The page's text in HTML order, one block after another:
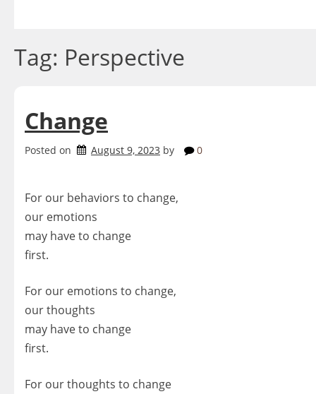
Tag: Perspective
Change
Posted on August 9, 2023 by 0
For our behaviors to change,
our emotions
may have to change
first.
For our emotions to change,
our thoughts
may have to change
first.
For our thoughts to change